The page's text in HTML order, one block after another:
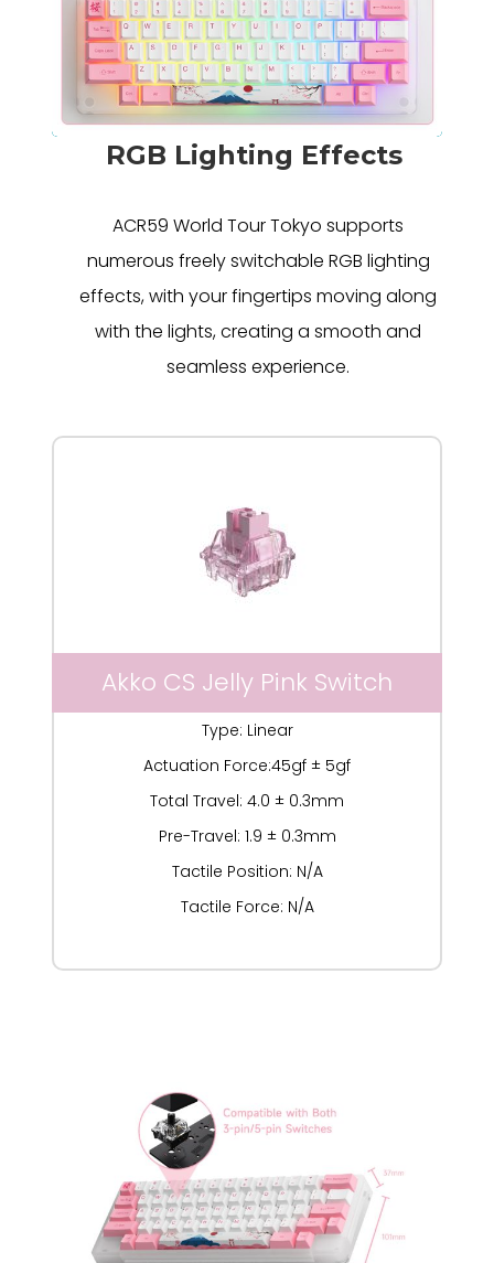
RGB Lighting Effects
ACR59 World Tour Tokyo supports
numerous freely switchable RGB lighting
effects, with your fingertips moving along
with the lights, creating a smooth and
seamless experience.
Akko CS Jelly Pink Switch
Type: Linear
Actuation Force:45gf ± 5gf
Total Travel: 4.0 ± 0.3mm
Pre-Travel: 1.9 ± 0.3mm
Tactile Position: N/A
Tactile Force: N/A